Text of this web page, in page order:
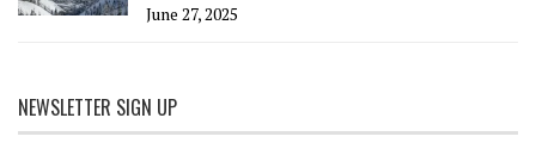
June 27, 2025
NEWSLETTER SIGN UP